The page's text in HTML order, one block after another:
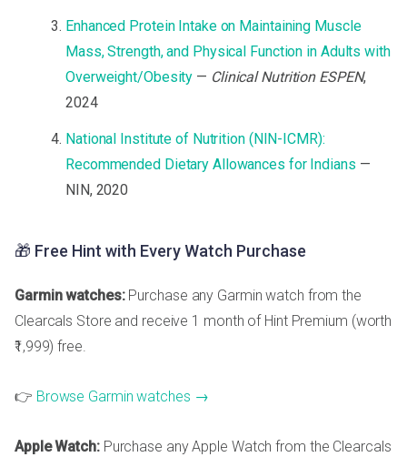
Enhanced Protein Intake on Maintaining Muscle
Mass, Strength, and Physical Function in Adults with
Overweight/Obesity — Clinical Nutrition ESPEN,
2024
National Institute of Nutrition (NIN-ICMR):
Recommended Dietary Allowances for Indians —
NIN, 2020
🎁 Free Hint with Every Watch Purchase
Garmin watches:Purchase any Garmin watch from the
Clearcals Store and receive 1 month of Hint Premium (worth
₹1,999) free.
👉 Browse Garmin watches →
Apple Watch:Purchase any Apple Watch from the Clearcals